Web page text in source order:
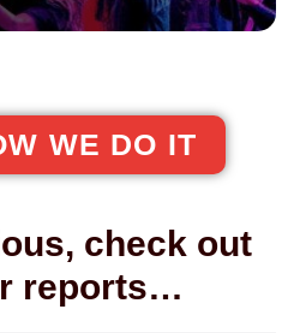
WE DO IT
check out
reports…